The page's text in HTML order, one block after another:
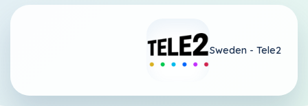
Sweden - Tele2